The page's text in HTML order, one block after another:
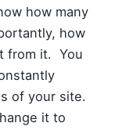
how many
how
from it. You
of your site.
it to